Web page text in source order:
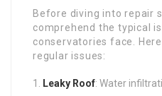
Before diving into repair
comprehend the typical
conservatories face.
regular issues:
Leaky Roof: Water